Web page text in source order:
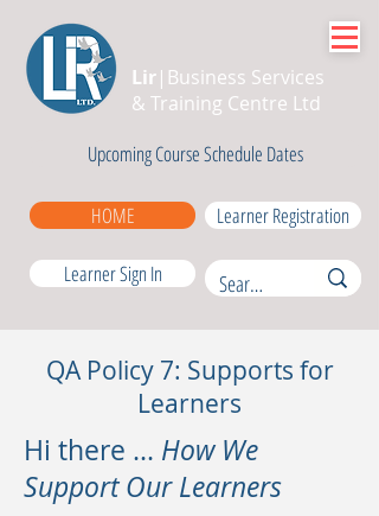
Lir|Business Services
& Training Centre Ltd
Learner Registration
Upcoming Course Schedule Dates
HOME
Learner Sign In
QA Policy 7: Supports for
Learners
Hi there ... How We
Support Our Learners